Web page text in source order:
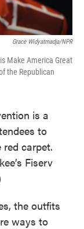
Grace Widyatmadja/NPR
Make America Great
the Republican
is a
to
carpet.
Fiserv
the outfits
ways to